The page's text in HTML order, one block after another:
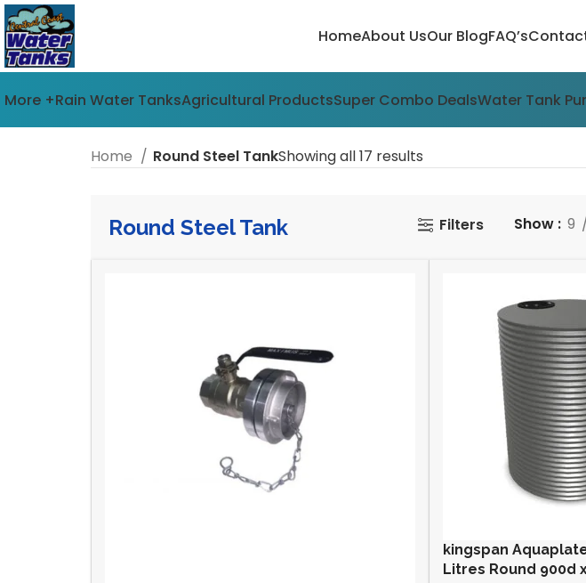
HomeAbout UsOur BlogFAQ’s
More +Rain Water TanksAgricultural ProductsSuper Combo DealsWater Tank
Home Round Steel TankShowing all 17 results
Round Steel Tank Filters Show 9
kingspan
Litres Round 900d